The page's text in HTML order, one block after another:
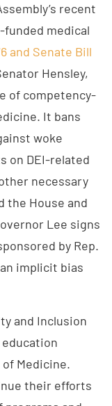
recent
medical
and Senate Bill
Hensley,
of competency-
It bans
woke
on DEI-related
necessary
the House and
Lee signs
by Rep.
implicit bias
and Inclusion
of Medicine.
their efforts